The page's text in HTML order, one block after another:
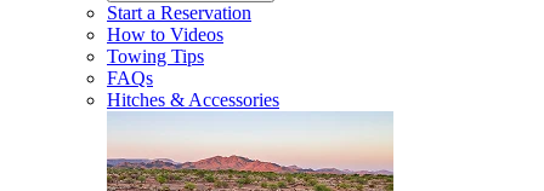
Start a Reservation
How to Videos
Towing Tips
FAQs
Hitches & Accessories